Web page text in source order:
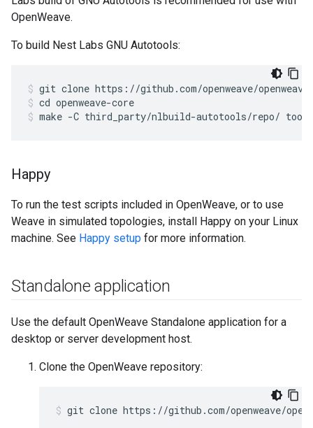
OpenWeave.
To build Nest Labs GNU Autotools:
git clone https://github.com/openweave/
cd openweave-core
make -C third_party/nlbuild-autotools/repo/ tools
Happy
To run the test scripts included in OpenWeave, or to use
Weave in simulated topologies, install Happy on your Linux
machine. See Happy setup for more information.
Standalone application
Use the default OpenWeave Standalone application for a
desktop or server development host.
Clone the OpenWeave repository:
git clone https://github.com/openweave/